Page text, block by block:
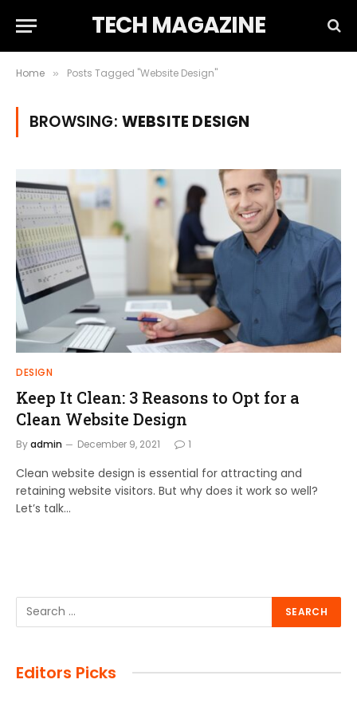
TECH MAGAZINE
Home » Posts Tagged "Website Design"
BROWSING: WEBSITE DESIGN
DESIGN
Keep It Clean: 3 Reasons to Opt for a
Clean Website Design
Byadmin December 9, 2021 1
Clean website design is essential for attracting and
retaining website visitors. But why does it work so well?
Let’s talk…
Editors Picks